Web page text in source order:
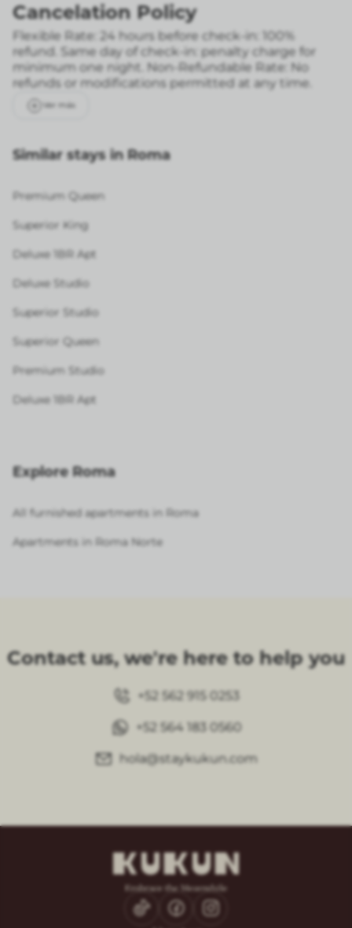
Cancelation Policy
Flexible Rate: 24 hours before check-in: 100%
refund. Same day of check-in: penalty charge for
minimum one night. Non-Refundable Rate: No
refunds or modifications permitted at any time.
Ver más
Similar stays in Roma
Premium Queen
Superior King
Deluxe 1BR Apt
Deluxe Studio
Superior Studio
Superior Queen
Premium Studio
Deluxe 1BR Apt
Explore Roma
All furnished apartments in Roma
Apartments in Roma Norte
Contact us, we're here to help you
+52 562 915 0253
+52 564 183 0560
hola@staykukun.com